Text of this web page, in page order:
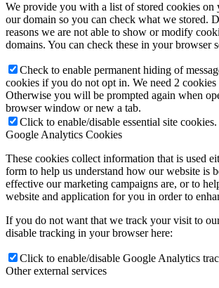
We provide you with a list of stored cookies on
our domain so you can check what we stored.
reasons we are not able to show or modify
domains. You can check these in your browser
Check to enable permanent hiding of
cookies if you do not opt in. We need 2 cookies
Otherwise you will be prompted again when
browser window or new a tab.
Click to enable/disable essential site cookies.
Google Analytics Cookies
These cookies collect information that is used
form to help us understand how our website is
effective our marketing campaigns are, or to
website and application for you in order to
If you do not want that we track your visit to
disable tracking in your browser here:
Click to enable/disable Google Analytics
Other external services